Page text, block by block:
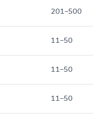
201–500
11–50
11–50
11–50